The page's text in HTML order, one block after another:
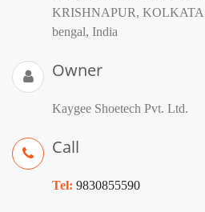
KRISHNAPUR, KOLKATA
bengal, India
Owner
Kaygee Shoetech Pvt. Ltd.
Call
Tel: 9830855590